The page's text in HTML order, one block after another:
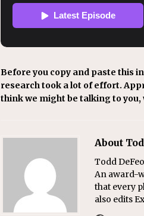
Before you copy and paste this
research took a lot of effort.
think we might be talking to you,
About
Todd
An award-
that every
also edits